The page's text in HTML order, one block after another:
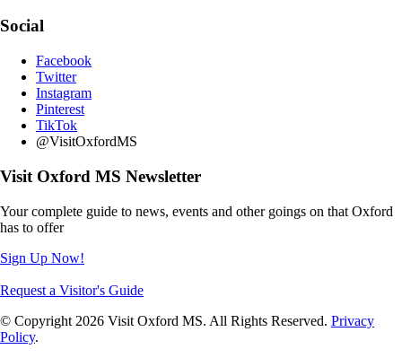
Social
Facebook
Twitter
Instagram
Pinterest
TikTok
@VisitOxfordMS
Visit Oxford MS Newsletter
Your complete guide to news, events and other goings on that Oxford
has to offer
Sign Up Now!
Request a Visitor's Guide
© Copyright 2026 Visit Oxford MS. All Rights Reserved. Privacy
Policy.